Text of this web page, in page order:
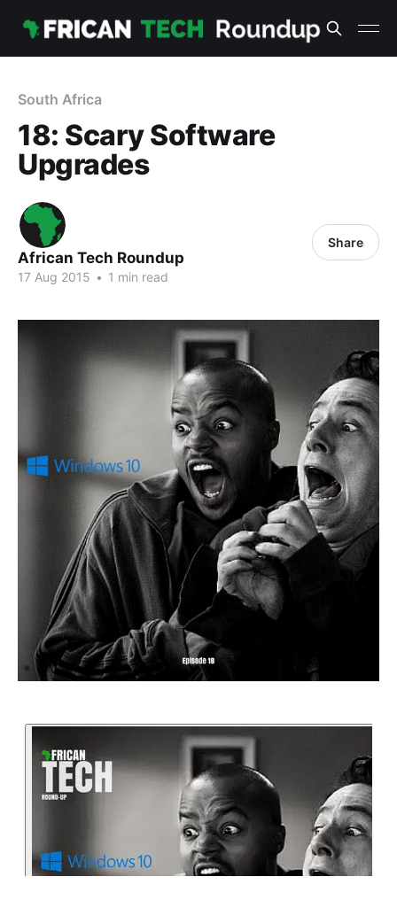
South Africa
18: Scary Software
Upgrades
African Tech Roundup
17 Aug 2015 • 1 min read
Share